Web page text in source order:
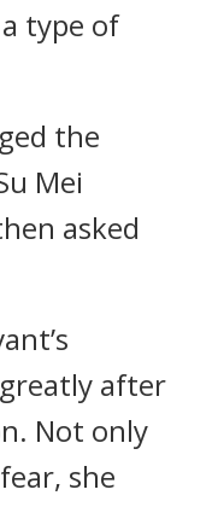
type of
the
Mei
asked
after
Not only
she